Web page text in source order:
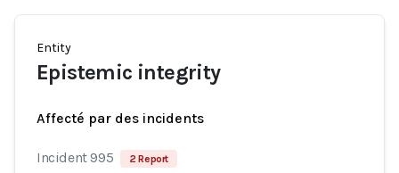
Entity
Epistemic integrity
Affecté par des incidents
Incident 995 2 Report